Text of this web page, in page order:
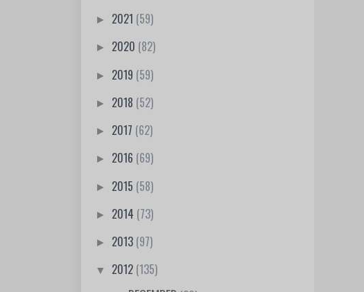
► 2021 (59)
► 2020 (82)
► 2019 (59)
► 2018 (52)
► 2017 (62)
► 2016 (69)
► 2015 (58)
► 2014 (73)
► 2013 (97)
▼ 2012 (135)